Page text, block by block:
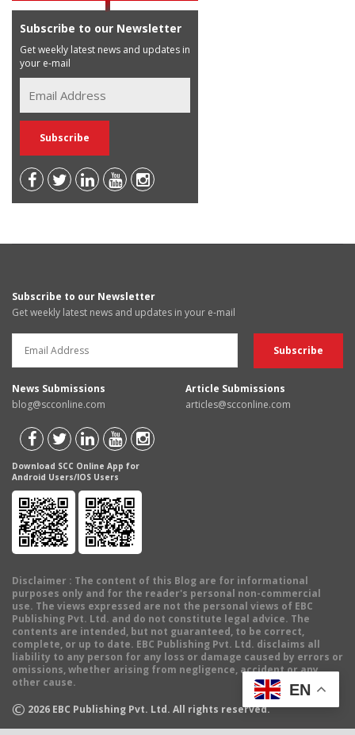
Subscribe to our Newsletter
Get weekly latest news and updates in
your e-mail
Subscribe to our Newsletter
Get weekly latest news and updates in your e-mail
News Submissions
blog@scconline.com
Article Submissions
articles@scconline.com
Download SCC Online App for
Android Users/IOS Users
Disclaimer : The content of this Blog are for informational
purposes only and for the reader's personal non-commercial
use. The views expressed are not the personal views of EBC
Publishing Pvt. Ltd. and do not constitute legal advice. The
contents are intended, but not guaranteed, to be correct,
complete, or up to date. EBC Publishing Pvt. Ltd. disclaims all
liability to any person for any loss or damage caused by errors or
omissions, whether arising from negligence, accident or any
other cause.
© 2026 EBC Publishing Pvt. Ltd. All rights reserved.
EN